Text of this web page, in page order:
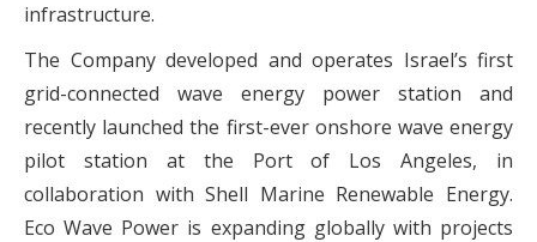
infrastructure.
The Company developed and operates Israel’s first
grid-connected wave energy power station and
recently launched the first-ever onshore wave energy
pilot station at the Port of Los Angeles, in
collaboration with Shell Marine Renewable Energy.
Eco Wave Power is expanding globally with projects